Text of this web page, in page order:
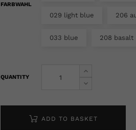
FARBWAHL
029 light blue 206
033 blue 208 basalt
QUANTITY
ADD TO BASKET